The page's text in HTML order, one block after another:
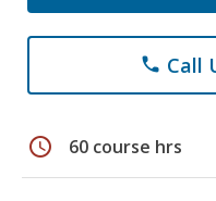
phone Call
schedule 60 course hrs